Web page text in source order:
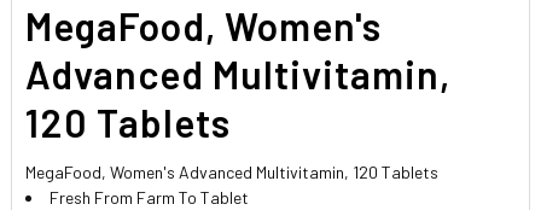
ADD
SELECTED
TO CART
MegaFood, Women's
Advanced Multivitamin,
120 Tablets
MegaFood, Women's Advanced Multivitamin, 120 Tablets
Fresh From Farm To Tablet